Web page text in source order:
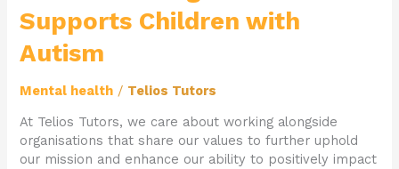
Supports Children with
Autism
Mental health / Telios Tutors
At Telios Tutors, we care about working alongside
organisations that share our values to further uphold
our mission and enhance our ability to positively impact